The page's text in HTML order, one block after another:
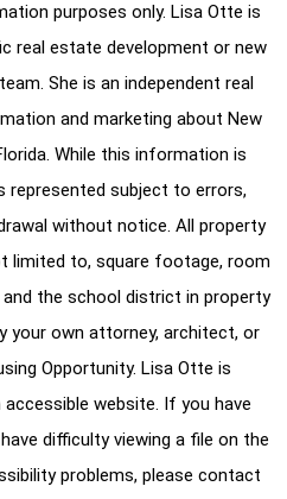
purposes only. Lisa Otte is
real estate development or new
She is an independent real
and marketing about New
While this information is
represented subject to errors,
without notice. All property
limited to, square footage, room
the school district in property
your own attorney, architect, or
Opportunity. Lisa Otte is
website. If you have
difficulty viewing a file on the
problems, please contact